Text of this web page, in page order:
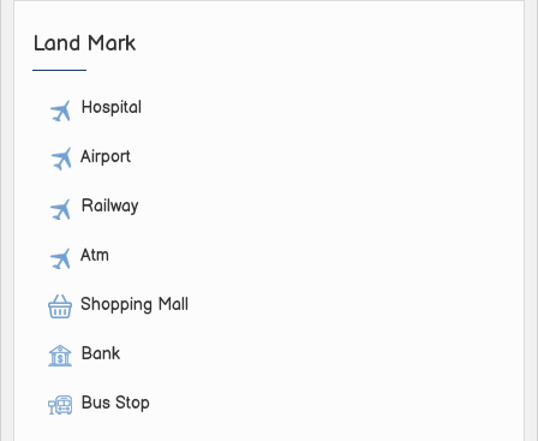
Land Mark
Hospital
Airport
Railway
Atm
Shopping Mall
Bank
Bus Stop